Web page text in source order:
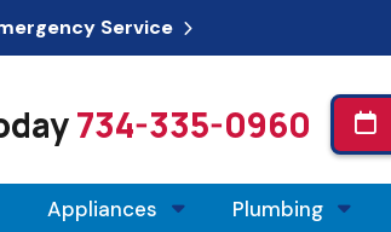
Service
734-335-0960
Appliances Plumbing